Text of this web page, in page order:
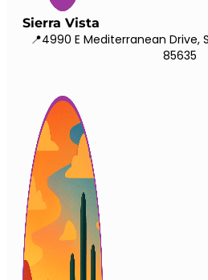
Sierra Vista
📍4990 E Mediterranean Drive,
85635